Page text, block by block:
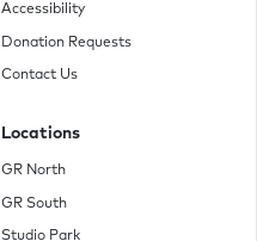
Accessibility
Donation Requests
Contact Us
Locations
GR North
GR South
Studio Park